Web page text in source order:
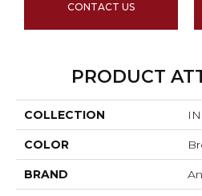
CONTACT US
PRODUCT
COLLECTION
COLOR
BRAND